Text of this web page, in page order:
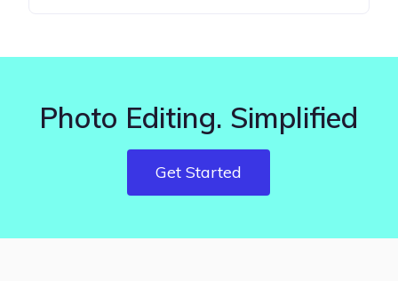
Photo Editing. Simplified
Get Started